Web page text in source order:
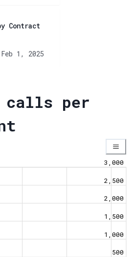
Contract
1, 2025
calls per
500
1,000
1,500
2,000
2,500
3,000